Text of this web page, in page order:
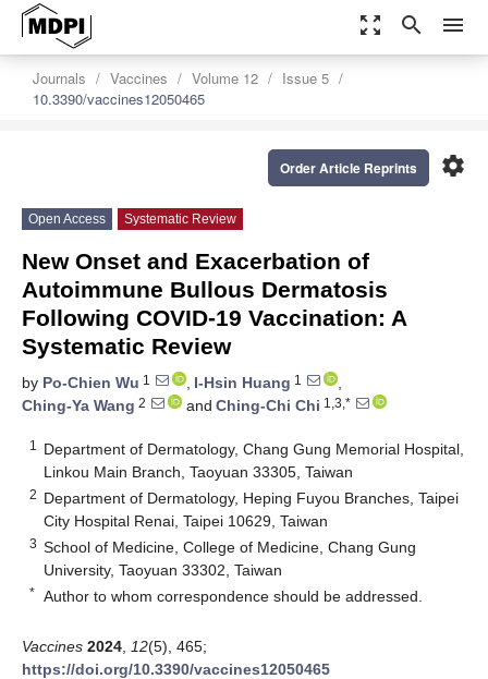
zoom_out_map search menu
Journals Vaccines Volume 12
Issue 5
10.3390/vaccines12050465
settings
Order Article Reprints
Open Access Systematic Review
New Onset and Exacerbation of
Autoimmune Bullous Dermatosis
Following COVID-19 Vaccination: A
Systematic Review
by Po-Chien Wu 1 , I-Hsin Huang 1
,
Ching-Ya Wang 2 and Ching-Chi Chi 1,3,*
1
Department of Dermatology, Chang Gung Memorial Hospital,
Linkou Main Branch, Taoyuan 33305, Taiwan
2 Department of Dermatology, Heping Fuyou Branches, Taipei
City Hospital Renai, Taipei 10629, Taiwan
3 School of Medicine, College of Medicine, Chang Gung
University, Taoyuan 33302, Taiwan
* Author to whom correspondence should be addressed.
Vaccines 2024 12(5), 465;
https://doi.org/10.3390/vaccines12050465